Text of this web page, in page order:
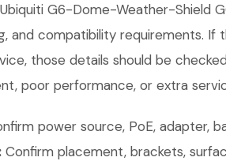
G6-Dome-Weather-Shield
and compatibility requirements.
those details should be
poor performance, or extra
power source, PoE, adapter,
Confirm placement, brackets,